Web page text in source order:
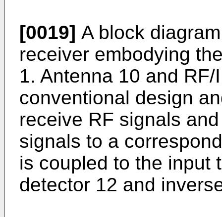
[0019] A block
receiver embodying
1. Antenna 10 and
conventional design
receive RF signals
signals to a
is coupled to the input
detector 12 and